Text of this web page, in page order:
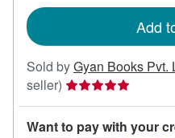
Add
Sold byGyan Books Pvt.
seller) Seller
rating
5
Want to pay with your